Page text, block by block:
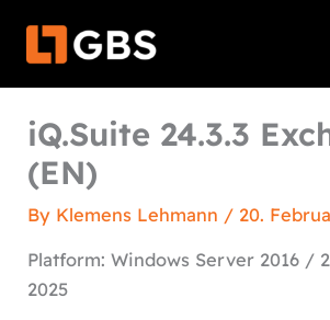
iQ.Suite 24.3.3
(EN)
By Klemens Lehmann / 20.
Platform: Windows Server 2016 /
2025